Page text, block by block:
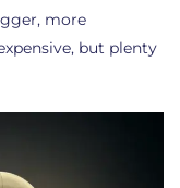
more
but plenty